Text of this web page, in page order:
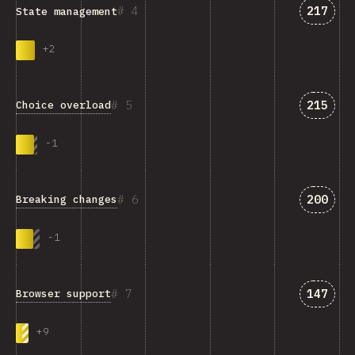
4
State management
+2
217
5
Choice overload
-1
215
6
Breaking changes
-1
200
7
Browser support
+9
147